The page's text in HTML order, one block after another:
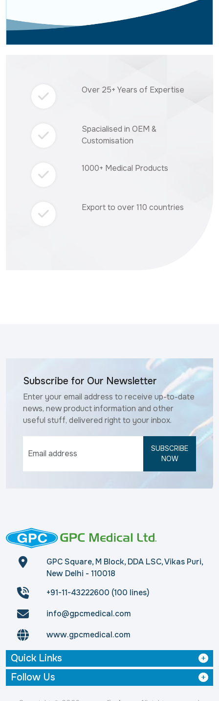
Over 25+ Years of Expertise
Spacialised in OEM &
Customisation
1000+ Medical Products
Export to over 110 countries
Subscribe for Our Newsletter
Enter your email address to receive up-to-date
news, new product information and other
useful stuff, delivered right to your inbox.
SUBSCRIBE
NOW
GPC Square, M Block, DDA LSC, Vikas Puri,
New Delhi - 110018
+91-11-43222600 (100 lines)
info@gpcmedical.com
www.gpcmedical.com
Quick Links
Follow Us